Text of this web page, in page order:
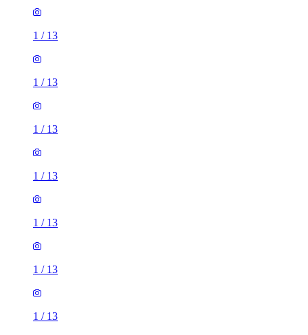
1 / 13
1 / 13
1 / 13
1 / 13
1 / 13
1 / 13
1 / 13